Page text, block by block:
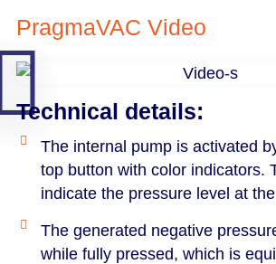
Technical details:
The internal pump is activated
top button with color indicators.
indicate the pressure level at
The generated negative
while fully pressed, which is
PragmaVAC Video